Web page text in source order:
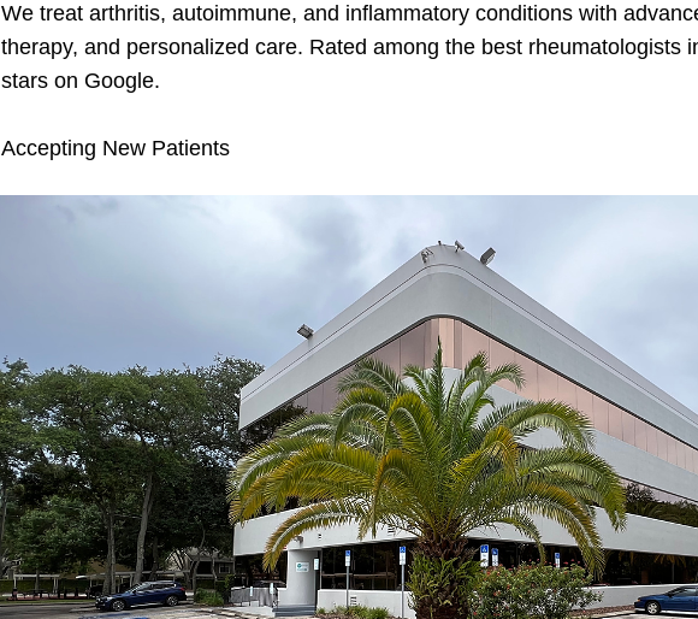
We treat arthritis, autoimmune, and inflammatory conditions with
therapy, and personalized care. Rated among the best rheumatologists
stars on Google.
Accepting New Patients